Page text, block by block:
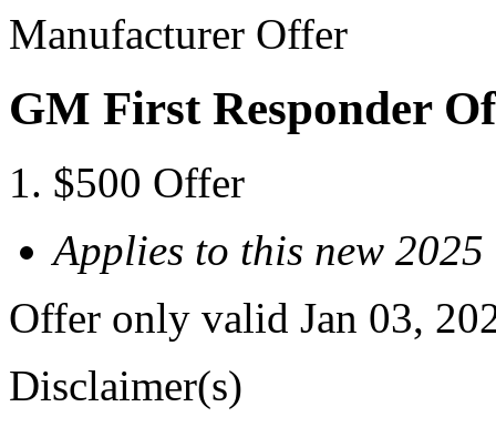
Manufacturer Offer
GM First Responder
$500 Offer
Applies to this new
Offer only valid Jan 03,
Disclaimer(s)